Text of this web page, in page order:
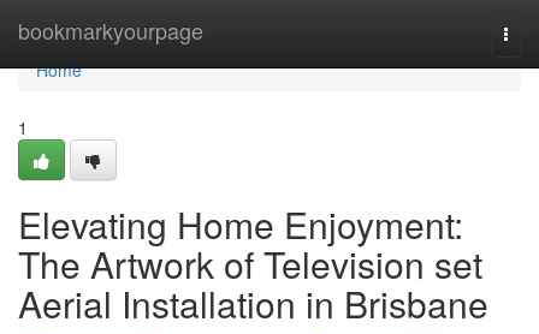
bookmarkyourpage
Home
Home
1
Elevating Home Enjoyment:
The Artwork of Television set
Aerial Installation in Brisbane